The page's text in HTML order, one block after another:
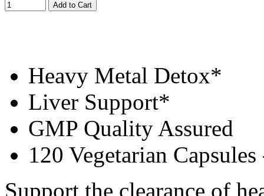
Add to Cart
Heavy Metal Detox*
Liver Support*
GMP Quality Assured
120 Vegetarian
Support the clearance of